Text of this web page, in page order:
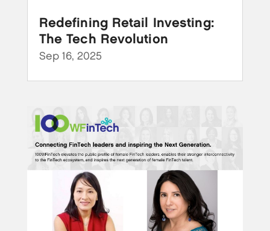
Redefining Retail Investing:
The Tech Revolution
Sep 16, 2025